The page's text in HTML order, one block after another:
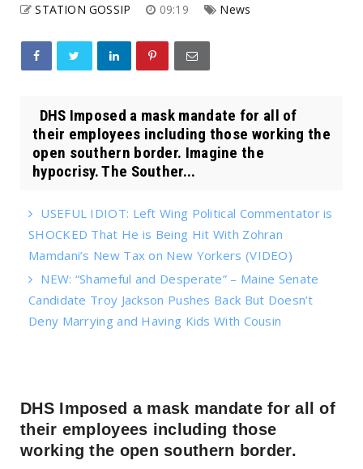
STATION GOSSIP 09:19 News
DHS Imposed a mask mandate for all of
their employees including those working the
open southern border. Imagine the
hypocrisy. The Souther...
USEFUL IDIOT: Left Wing Political Commentator is
SHOCKED That He is Being Hit With Zohran
Mamdani’s New Tax on New Yorkers (VIDEO)
NEW: “Shameful and Desperate” – Maine Senate
Candidate Troy Jackson Pushes Back But Doesn’t
Deny Marrying and Having Kids With Cousin
DHS Imposed a mask mandate for all of
their employees including those
working the open southern border.